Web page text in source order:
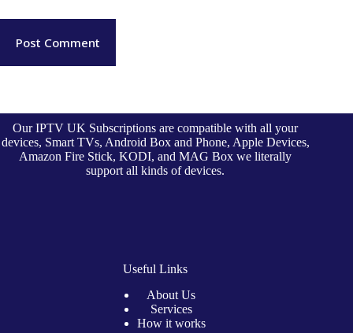
Post Comment
Our IPTV UK Subscriptions are compatible with all your
devices, Smart TVs, Android Box and Phone, Apple Devices,
Amazon Fire Stick, KODI, and MAG Box we literally
support all kinds of devices.
Useful Links
About Us
Services
How it works